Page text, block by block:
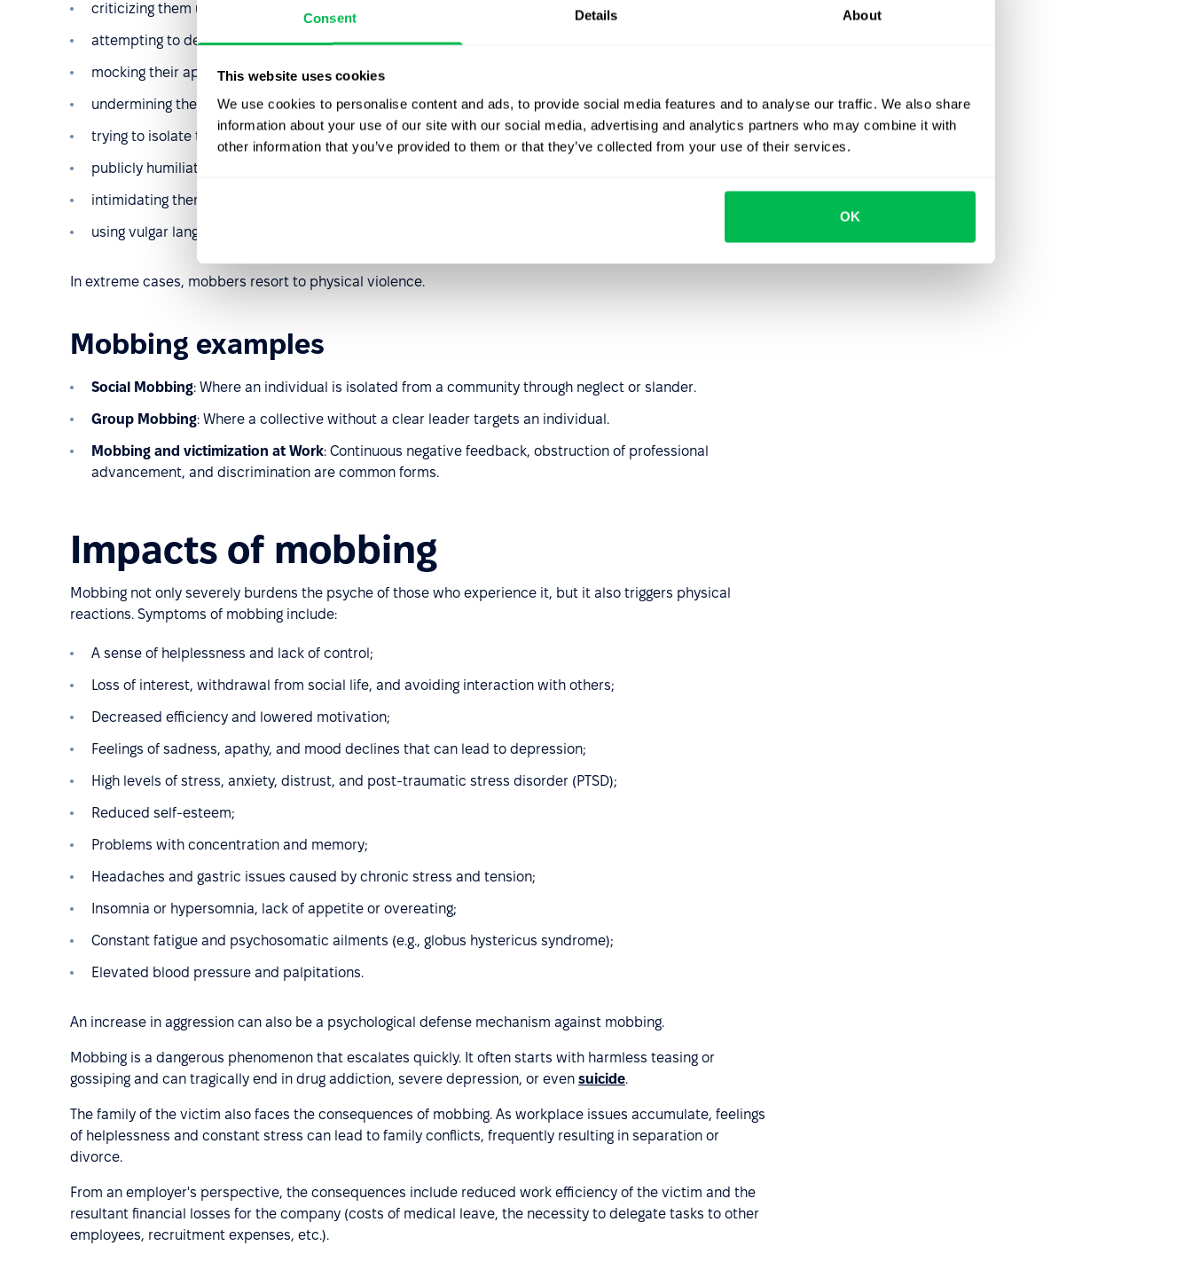
Consent Details About
This website uses cookies
We use cookies to personalise content and ads, to provide social media features and to analyse our traffic. We also share
information about your use of our site with our social media, advertising and analytics partners who may combine it with
other information that you’ve provided to them or that they’ve collected from your use of their services.
OK
criticizing them unjustifiably at every possible opportunity;
attempting to defame them;
mocking their appearance or behavior, making crude jokes or using sarcasm;
undermining their skills and questioning their decisions;
trying to isolate them from the group;
publicly humiliating them by pointing out mistakes or falsely accusing them;
intimidating them, for example by threatening job loss or making reports against them;
using vulgar language in conversation – not in front of witnesses or in writing, but directly.
In extreme cases, mobbers resort to physical violence.
Mobbing examples
Social Mobbing: Where an individual is isolated from a community through neglect or slander.
Group Mobbing: Where a collective without a clear leader targets an individual.
Mobbing and victimization at Work: Continuous negative feedback, obstruction of professional
advancement, and discrimination are common forms.
Impacts of mobbing
Mobbing not only severely burdens the psyche of those who experience it, but it also triggers physical
reactions. Symptoms of mobbing include:
A sense of helplessness and lack of control;
Loss of interest, withdrawal from social life, and avoiding interaction with others;
Decreased efficiency and lowered motivation;
Feelings of sadness, apathy, and mood declines that can lead to depression;
High levels of stress, anxiety, distrust, and post-traumatic stress disorder (PTSD);
Reduced self-esteem;
Problems with concentration and memory;
Headaches and gastric issues caused by chronic stress and tension;
Insomnia or hypersomnia, lack of appetite or overeating;
Constant fatigue and psychosomatic ailments (e.g., globus hystericus syndrome);
Elevated blood pressure and palpitations.
An increase in aggression can also be a psychological defense mechanism against mobbing.
Mobbing is a dangerous phenomenon that escalates quickly. It often starts with harmless teasing or
gossiping and can tragically end in drug addiction, severe depression, or even suicide.
The family of the victim also faces the consequences of mobbing. As workplace issues accumulate, feelings
of helplessness and constant stress can lead to family conflicts, frequently resulting in separation or
divorce.
From an employer's perspective, the consequences include reduced work efficiency of the victim and the
resultant financial losses for the company (costs of medical leave, the necessity to delegate tasks to other
employees, recruitment expenses, etc.).